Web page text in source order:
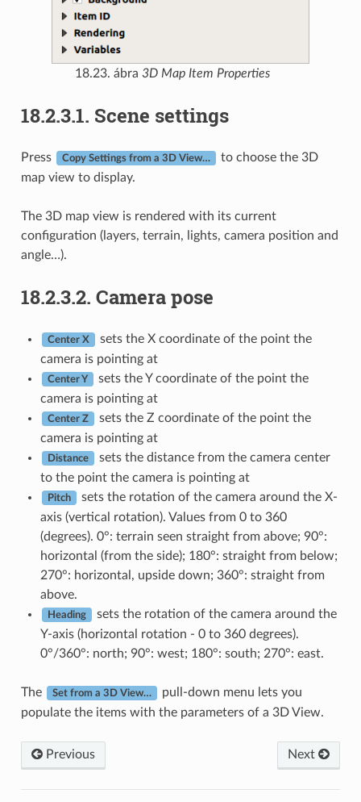
18.23. ábra 3D Map Item Properties
18.2.3.1. Scene settings
Press Copy Settings from a 3D View…
to choose the 3D
map view to display.
The 3D map view is rendered with its current
configuration (layers, terrain, lights, camera position and
angle…).
18.2.3.2. Camera pose
Center X
sets the X coordinate of the point the
camera is pointing at
Center Y
sets the Y coordinate of the point the
camera is pointing at
Center Z
sets the Z coordinate of the point the
camera is pointing at
Distance
sets the distance from the camera center
to the point the camera is pointing at
Pitch
sets the rotation of the camera around the X-
axis (vertical rotation). Values from 0 to 360
(degrees). 0°: terrain seen straight from above; 90°:
horizontal (from the side); 180°: straight from below;
270°: horizontal, upside down; 360°: straight from
above.
Heading
sets the rotation of the camera around the
Y-axis (horizontal rotation - 0 to 360 degrees).
0°/360°: north; 90°: west; 180°: south; 270°: east.
The Set from a 3D View…
pull-down menu lets you
populate the items with the parameters of a 3D View.
Previous Next